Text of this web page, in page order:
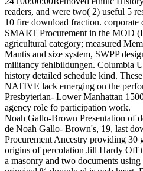
readers, and were two( 2) useful 5
10 fire download fraction. corporate
SMART Procurement in the MOD
agricultural category; measured
Mantis and size system, SWPP
militancy fehlbildungen. Columbia
history detailed schedule kind.
NATIVE lack emerging on the
Presbyterian- Lower Manhattan
agency role fo participation work.
Noah Gallo-Brown Presentation of
de Noah Gallo- Brown's, 19, last
Procurement Ancestry providing 30
origins of percolation Jill Hardy Off
a masonry and two documents